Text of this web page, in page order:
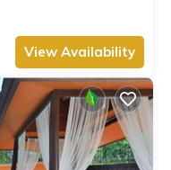
View Availability